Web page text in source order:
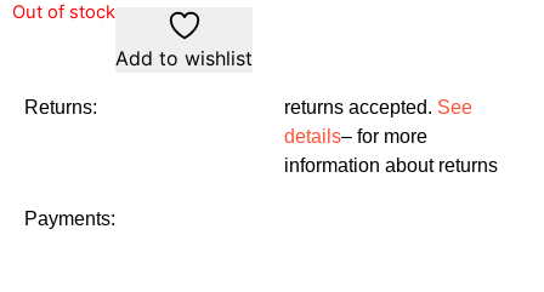
Out of stock
Add to wishlist
Returns: returns accepted. See
details– for more
information about returns
Payments: